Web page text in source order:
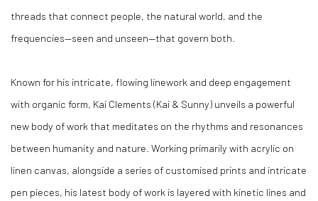
threads that connect people, the natural world, and the
frequencies—seen and unseen—that govern both.
Known for his intricate, flowing linework and deep engagement
with organic form, Kai Clements (Kai & Sunny) unveils a powerful
new body of work that meditates on the rhythms and resonances
between humanity and nature. Working primarily with acrylic on
linen canvas, alongside a series of customised prints and intricate
pen pieces, his latest body of work is layered with kinetic lines and